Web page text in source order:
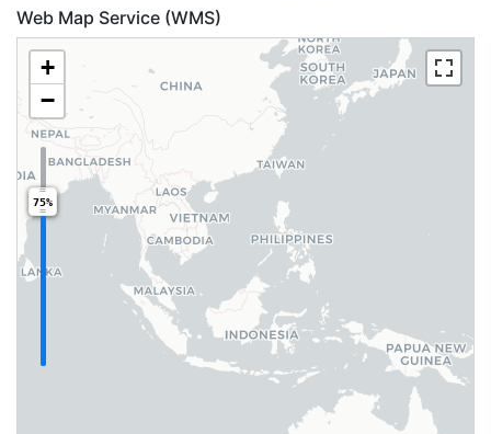
Web Map Service (WMS)
+
−
75%